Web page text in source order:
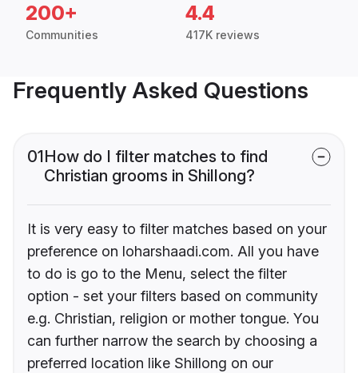
200+
Communities
4.4
417K reviews
Frequently Asked Questions
01How do I filter matches to find
Christian grooms in Shillong?
It is very easy to filter matches based on your
preference on loharshaadi.com. All you have
to do is go to the Menu, select the filter
option - set your filters based on community
e.g. Christian, religion or mother tongue. You
can further narrow the search by choosing a
preferred location like Shillong on our